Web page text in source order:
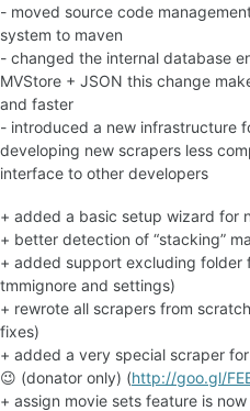
- moved source code
system to maven
- changed the internal database
MVStore + JSON this change
and faster
- introduced a new infrastructure
developing new scrapers less
interface to other developers
+ added a basic setup wizard for
+ better detection of “stacking”
+ added support excluding folder
tmmignore and settings)
+ rewrote all scrapers from
fixes)
+ added a very special scraper
😉 (donator only) (http://goo.gl/
+ assign movie sets feature is